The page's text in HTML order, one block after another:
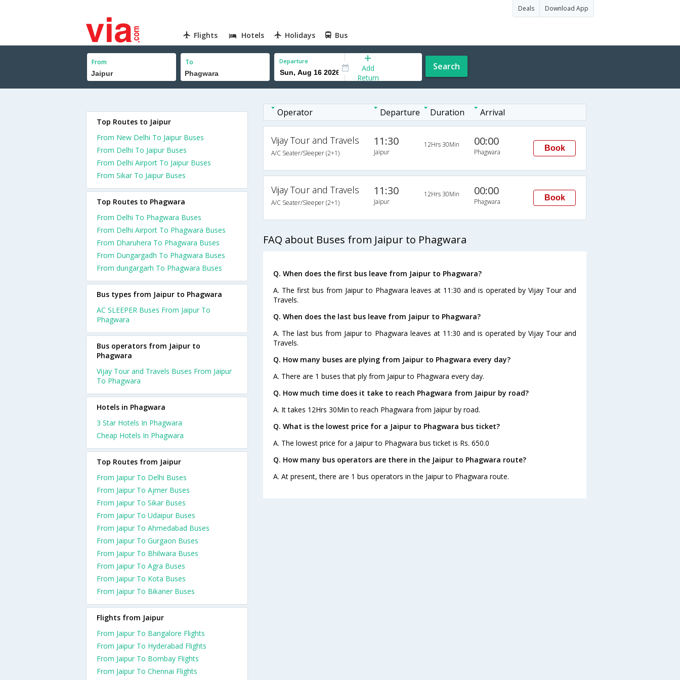
Deals Download App
Flights Hotels Holidays Bus
From To Departure
Add
Return
Search
Operator Departure Duration Arrival
Vijay Tour and Travels
A/C Seater/Sleeper (2+1)
11:30
Jaipur
12Hrs 30Min 00:00
Phagwara Book
Vijay Tour and Travels
A/C Seater/Sleeper (2+1)
11:30
Jaipur
12Hrs 30Min 00:00
Phagwara Book
FAQ about Buses from Jaipur to Phagwara
Q. When does the first bus leave from Jaipur to Phagwara?
A. The first bus from Jaipur to Phagwara leaves at 11:30 and is operated by Vijay Tour and
Travels.
Q. When does the last bus leave from Jaipur to Phagwara?
A. The last bus from Jaipur to Phagwara leaves at 11:30 and is operated by Vijay Tour and
Travels.
Q. How many buses are plying from Jaipur to Phagwara every day?
A. There are 1 buses that ply from Jaipur to Phagwara every day.
Q. How much time does it take to reach Phagwara from Jaipur by road?
A. It takes 12Hrs 30Min to reach Phagwara from Jaipur by road.
Q. What is the lowest price for a Jaipur to Phagwara bus ticket?
A. The lowest price for a Jaipur to Phagwara bus ticket is Rs. 650.0
Q. How many bus operators are there in the Jaipur to Phagwara route?
A. At present, there are 1 bus operators in the Jaipur to Phagwara route.
Top Routes to Jaipur
From New Delhi To Jaipur Buses
From Delhi To Jaipur Buses
From Delhi Airport To Jaipur Buses
From Sikar To Jaipur Buses
Top Routes to Phagwara
From Delhi To Phagwara Buses
From Delhi Airport To Phagwara Buses
From Dharuhera To Phagwara Buses
From Dungargadh To Phagwara Buses
From dungargarh To Phagwara Buses
Bus types from Jaipur to Phagwara
AC SLEEPER Buses From Jaipur To
Phagwara
Bus operators from Jaipur to
Phagwara
Vijay Tour and Travels Buses From Jaipur
To Phagwara
Hotels in Phagwara
3 Star Hotels In Phagwara
Cheap Hotels In Phagwara
Top Routes from Jaipur
From Jaipur To Delhi Buses
From Jaipur To Ajmer Buses
From Jaipur To Sikar Buses
From Jaipur To Udaipur Buses
From Jaipur To Ahmedabad Buses
From Jaipur To Gurgaon Buses
From Jaipur To Bhilwara Buses
From Jaipur To Agra Buses
From Jaipur To Kota Buses
From Jaipur To Bikaner Buses
Flights from Jaipur
From Jaipur To Bangalore Flights
From Jaipur To Hyderabad Flights
From Jaipur To Bombay Flights
From Jaipur To Chennai Flights